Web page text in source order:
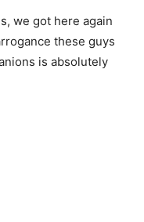
we got here again
these guys
is absolutely